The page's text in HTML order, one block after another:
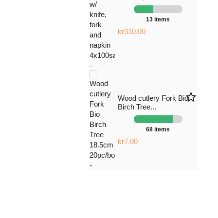
13 items
kr310.00
Wood cutlery Fork Bio
Birch Tree...
star_border
68 items
kr7.00